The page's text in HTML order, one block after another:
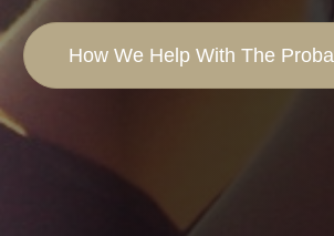
How We Help With The